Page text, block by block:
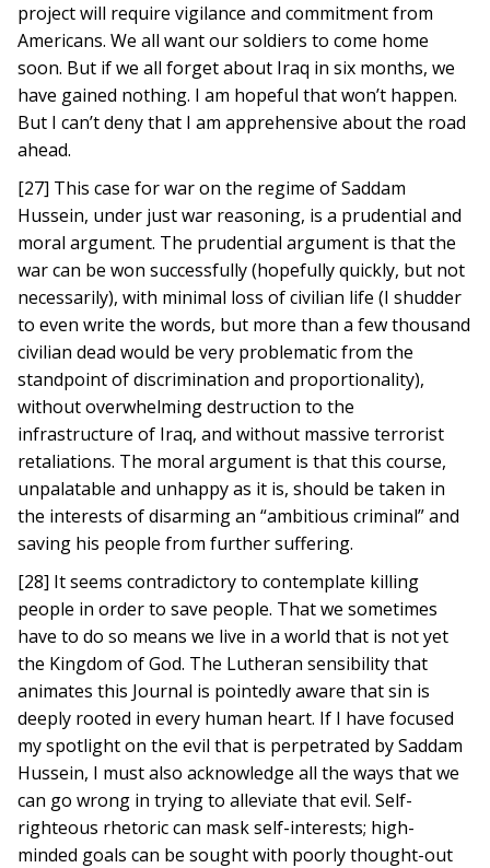
project will require vigilance and commitment from
Americans. We all want our soldiers to come home
soon. But if we all forget about Iraq in six months, we
have gained nothing. I am hopeful that won’t happen.
But I can’t deny that I am apprehensive about the road
ahead.
[27] This case for war on the regime of Saddam
Hussein, under just war reasoning, is a prudential and
moral argument. The prudential argument is that the
war can be won successfully (hopefully quickly, but not
necessarily), with minimal loss of civilian life (I shudder
to even write the words, but more than a few thousand
civilian dead would be very problematic from the
standpoint of discrimination and proportionality),
without overwhelming destruction to the
infrastructure of Iraq, and without massive terrorist
retaliations. The moral argument is that this course,
unpalatable and unhappy as it is, should be taken in
the interests of disarming an “ambitious criminal” and
saving his people from further suffering.
[28] It seems contradictory to contemplate killing
people in order to save people. That we sometimes
have to do so means we live in a world that is not yet
the Kingdom of God. The Lutheran sensibility that
animates this Journal is pointedly aware that sin is
deeply rooted in every human heart. If I have focused
my spotlight on the evil that is perpetrated by Saddam
Hussein, I must also acknowledge all the ways that we
can go wrong in trying to alleviate that evil. Self-
righteous rhetoric can mask self-interests; high-
minded goals can be sought with poorly thought-out